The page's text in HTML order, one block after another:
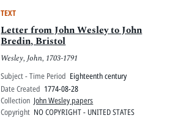
TEXT
Letter from John Wesley to John
Bredin, Bristol
Wesley, John, 1703-1791
Subject - Time Period Eighteenth century
Date Created 1774-08-28
Collection John Wesley papers
Copyright NO COPYRIGHT - UNITED STATES